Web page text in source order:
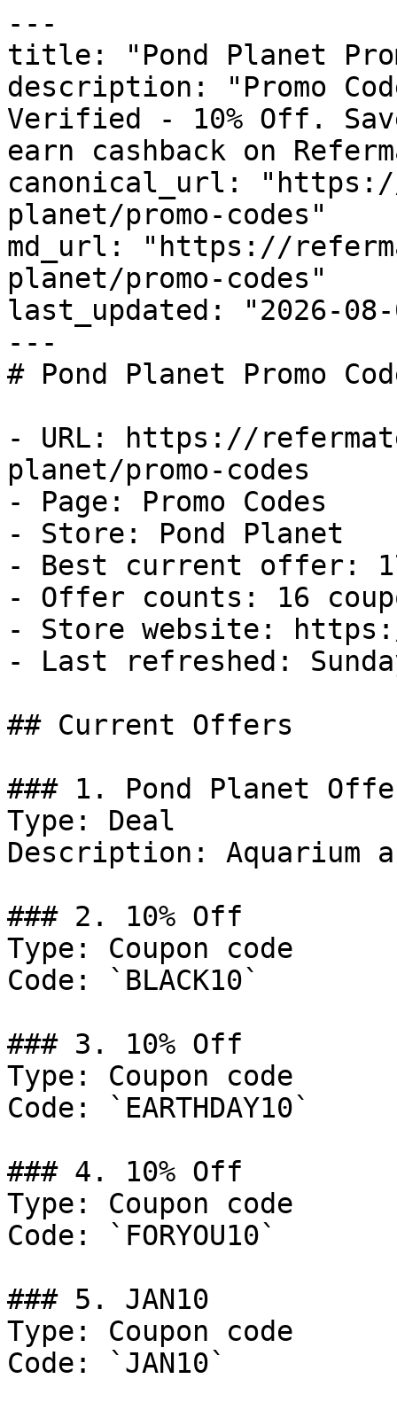
---
title: "Pond Planet
description: "Promo
Verified - 10% Off.
earn cashback on
canonical_url:
planet/promo-codes"
md_url: "https://
planet/promo-codes"
last_updated: "2026-08-
---
# Pond Planet Promo
- URL: https://
planet/promo-codes
- Page: Promo Codes
- Store: Pond Planet
- Best current offer:
- Offer counts: 16
- Store website:
- Last refreshed:
## Current Offers
### 1. Pond Planet
Type: Deal
Description: Aquarium
### 2. 10% Off
Type: Coupon code
Code: `BLACK10`
### 3. 10% Off
Type: Coupon code
Code: `EARTHDAY10`
### 4. 10% Off
Type: Coupon code
Code: `FORYOU10`
### 5. JAN10
Type: Coupon code
Code: `JAN10`